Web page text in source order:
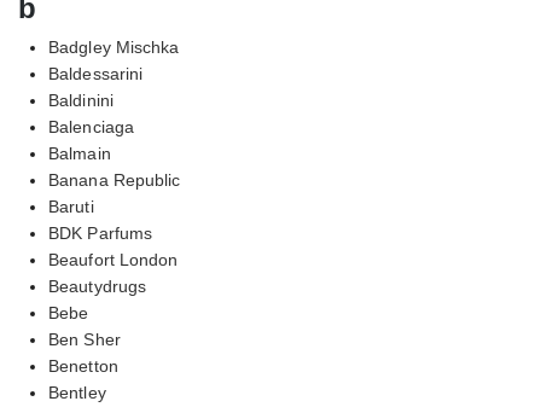
b
Badgley Mischka
Baldessarini
Baldinini
Balenciaga
Balmain
Banana Republic
Baruti
BDK Parfums
Beaufort London
Beautydrugs
Bebe
Ben Sher
Benetton
Bentley